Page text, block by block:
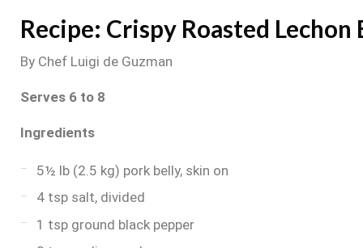
Recipe: Crispy Roasted Lechon
By Chef Luigi de Guzman
Serves 6 to 8
Ingredients
5½ lb (2.5 kg) pork belly, skin on
4 tsp salt, divided
1 tsp ground black pepper